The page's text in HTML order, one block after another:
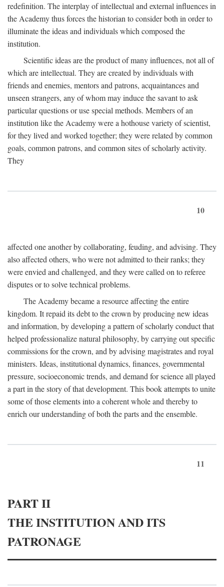
redefinition. The interplay of intellectual and external influences in
the Academy thus forces the historian to consider both in order to
illuminate the ideas and individuals which composed the
institution.
Scientific ideas are the product of many influences, not all of
which are intellectual. They are created by individuals with
friends and enemies, mentors and patrons, acquaintances and
unseen strangers, any of whom may induce the savant to ask
particular questions or use special methods. Members of an
institution like the Academy were a hothouse variety of scientist,
for they lived and worked together; they were related by common
goals, common patrons, and common sites of scholarly activity.
They
10
affected one another by collaborating, feuding, and advising. They
also affected others, who were not admitted to their ranks; they
were envied and challenged, and they were called on to referee
disputes or to solve technical problems.
The Academy became a resource affecting the entire
kingdom. It repaid its debt to the crown by producing new ideas
and information, by developing a pattern of scholarly conduct that
helped professionalize natural philosophy, by carrying out specific
commissions for the crown, and by advising magistrates and royal
ministers. Ideas, institutional dynamics, finances, governmental
pressure, socioeconomic trends, and demand for science all played
a part in the story of that development. This book attempts to unite
some of those elements into a coherent whole and thereby to
enrich our understanding of both the parts and the ensemble.
11
PART II
THE INSTITUTION AND ITS
PATRONAGE